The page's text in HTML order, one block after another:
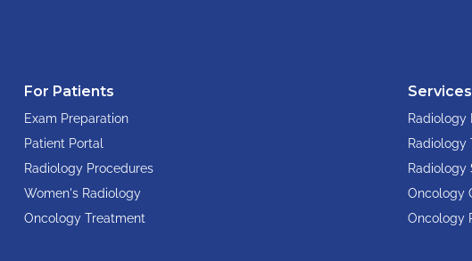
For Patients
Exam Preparation
Patient Portal
Radiology Procedures
Women's Radiology
Oncology Treatment
Services
Radiology
Radiology
Radiology
Oncology
Oncology